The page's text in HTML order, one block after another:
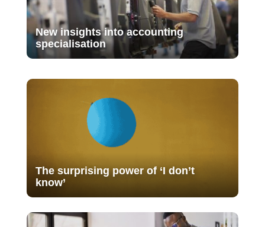
New insights into accounting
specialisation
The surprising power of ‘I don’t
know’